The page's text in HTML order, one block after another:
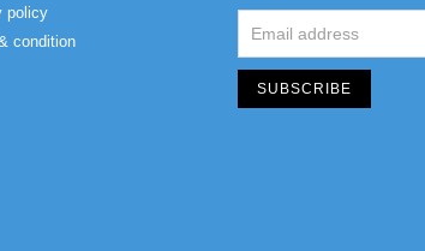
policy
condition
SUBSCRIBE